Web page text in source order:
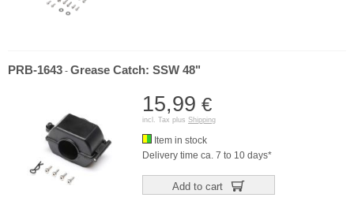
PRB-1643 - Grease Catch: SSW 48"
15,99 €
incl. Tax plus Shipping
Item in stock
Delivery time ca. 7 to 10 days*
Add to cart